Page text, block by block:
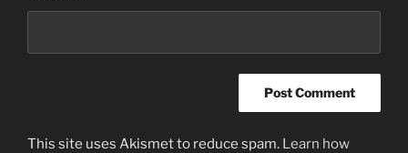
This site uses Akismet to reduce spam. Learn how